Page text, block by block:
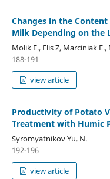
Changes in the
Milk Depending on the
Molik E., Flis Z, Marciniak
188-191
view article
Productivity of Potato
Treatment with Humic
Syromyatnikov Yu. N.
192-196
view article